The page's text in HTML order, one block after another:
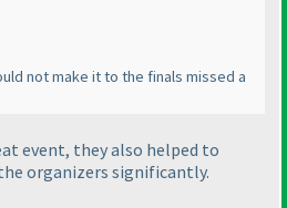
not make it to the finals missed a
event, they also helped to
organizers significantly.